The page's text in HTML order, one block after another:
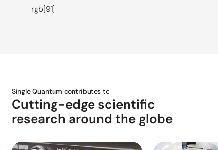
Single Quantum contributes to
Cutting-edge scientific
research around the globe